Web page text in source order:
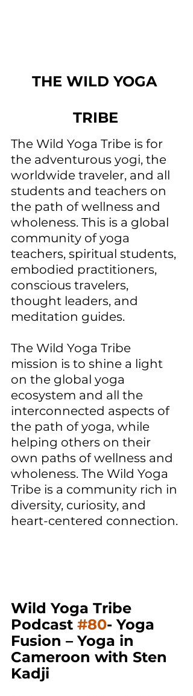
THE WILD YOGA
TRIBE
The Wild Yoga Tribe is for
the adventurous yogi, the
worldwide traveler, and all
students and teachers on
the path of wellness and
wholeness. This is a global
community of yoga
teachers, spiritual students,
embodied practitioners,
conscious travelers,
thought leaders, and
meditation guides.
The Wild Yoga Tribe
mission is to shine a light
on the global yoga
ecosystem and all the
interconnected aspects of
the path of yoga, while
helping others on their
own paths of wellness and
wholeness. The Wild Yoga
Tribe is a community rich in
diversity, curiosity, and
heart-centered connection.
Wild Yoga Tribe
Podcast #80- Yoga
Fusion – Yoga in
Cameroon with Sten
Kadji